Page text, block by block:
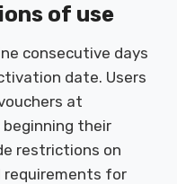
of use
consecutive days
date. Users
at
their
restrictions on
requirements for